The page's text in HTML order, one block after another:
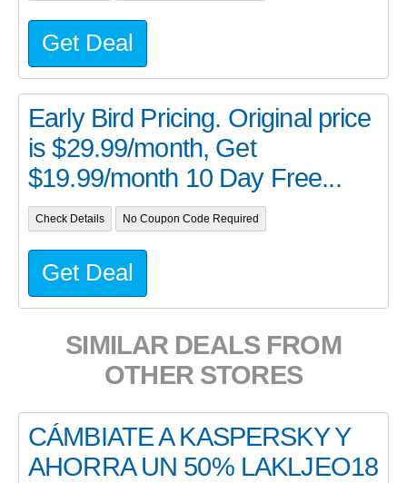
Get Deal
Early Bird Pricing. Original price
is $29.99/month, Get
$19.99/month 10 Day Free...
Check Details No Coupon Code Required
Get Deal
SIMILAR DEALS FROM
OTHER STORES
CÁMBIATE A KASPERSKY Y
AHORRA UN 50% LAKLJEO18